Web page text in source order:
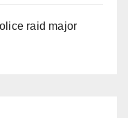
raid major